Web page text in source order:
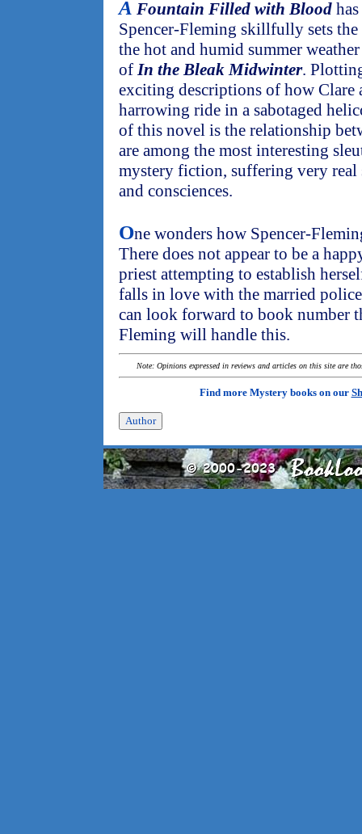
A Fountain Filled with Blood
Spencer-Fleming skillfully sets the
the hot and humid summer
ofIn the Bleak Midwinter.
exciting descriptions of how Clare
harrowing ride in a sabotaged
of this novel is the relationship
are among the most interesting
mystery fiction, suffering very
and consciences.
One wonders how Spencer-
There does not appear to be a
priest attempting to establish
falls in love with the married
can look forward to book number
Fleming will handle this.
Note: Opinions expressed in reviews and articles on this site are
Find more Mystery books on our